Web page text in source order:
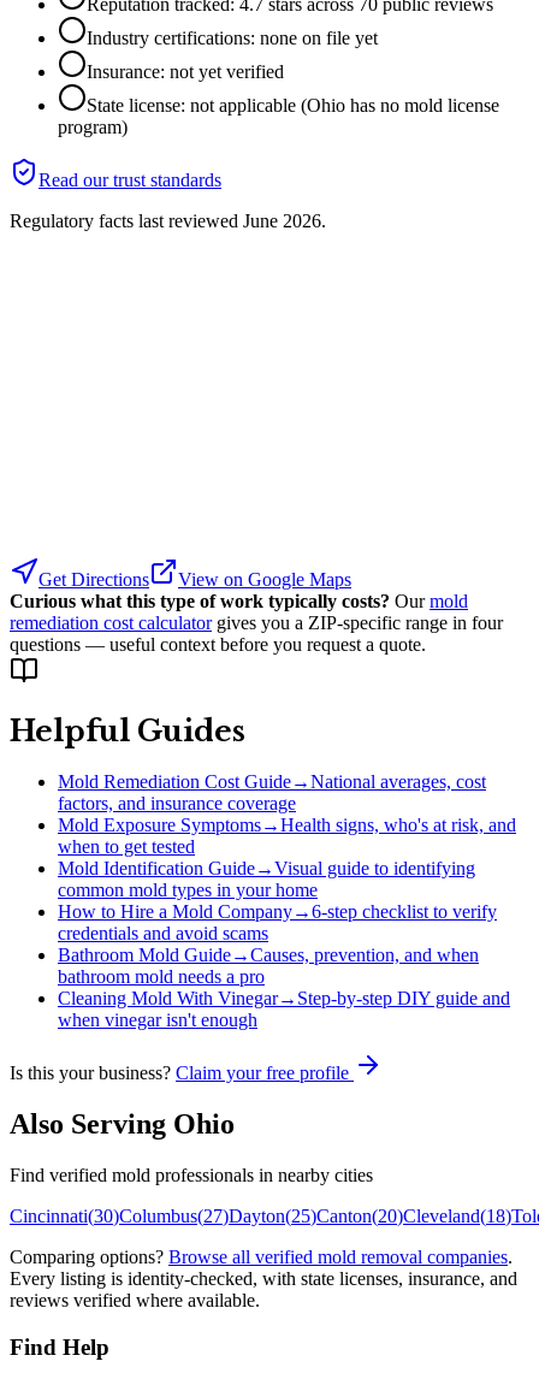
Industry certifications: none on file yet
Insurance: not yet verified
State license: not applicable (Ohio has no mold license
program)
Read our trust standards
Regulatory facts last reviewed June 2026.
Get Directions
View on Google Maps
Curious what this type of work typically costs? Our mold
remediation cost calculator gives you a ZIP-specific range in four
questions — useful context before you request a quote.
Helpful Guides
Mold Remediation Cost Guide→National averages, cost
factors, and insurance coverage
Mold Exposure Symptoms→Health signs, who's at risk, and
when to get tested
Mold Identification Guide→Visual guide to identifying
common mold types in your home
How to Hire a Mold Company→6-step checklist to verify
credentials and avoid scams
Bathroom Mold Guide→Causes, prevention, and when
bathroom mold needs a pro
Cleaning Mold With Vinegar→ Step-by-step DIY guide and
when vinegar isn't enough
Is this your business? Claim your free profile
Also Serving Ohio
Find verified mold professionals in nearby cities
Cincinnati(30)Columbus(27)Dayton(25)Canton(20)Cleveland(18)
Comparing options? Browse all verified mold removal companies.
Every listing is identity-checked, with state licenses, insurance, and
reviews verified where available.
Find Help